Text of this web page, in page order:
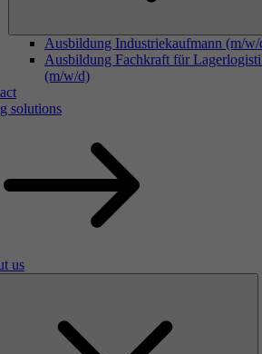
Ausbildung Industriekaufmann (m/w/
Ausbildung Fachkraft für
(m/w/d)
solutions
us